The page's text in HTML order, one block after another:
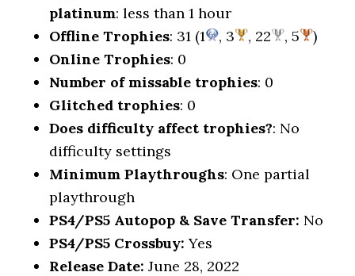
platinum: less than 1 hour
Offline Trophies: 31 (1 , 3 , 22 , 5
)
Online Trophies: 0
Number of missable trophies: 0
Glitched trophies: 0
Does difficulty affect trophies?: No
difficulty settings
Minimum Playthroughs: One partial
playthrough
PS4/PS5 Autopop & Save Transfer: No
PS4/PS5 Crossbuy: Yes
Release Date: June 28, 2022